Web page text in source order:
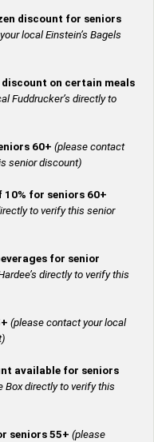
discount for seniors
local Einstein’s Bagels
on certain meals
Fuddrucker’s directly to
60+ (please contact
senior discount)
10% for seniors 60+
to verify this senior
for senior
directly to verify this
(please contact your local
available for seniors
Box directly to verify this
seniors 55+ (please